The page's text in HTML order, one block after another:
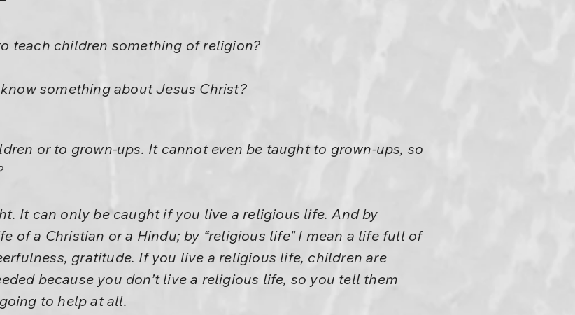
teach children something of religion?
something about Jesus Christ?
or to grown-ups. It cannot even be taught to grown-ups, so
It can only be caught if you live a religious life. And by
of a Christian or a Hindu; by “religious life” I mean a life full of
gratitude. If you live a religious life, children are
because you don’t live a religious life, so you tell them
to help at all.